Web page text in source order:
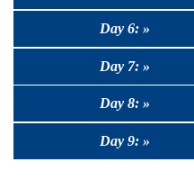
Day 6: »
Day 7: »
Day 8: »
Day 9: »